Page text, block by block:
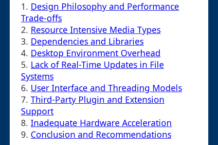
1. Design Philosophy and Performance
Trade-offs
2. Resource Intensive Media Types
3. Dependencies and Libraries
4. Desktop Environment Overhead
5. Lack of Real-Time Updates in File
Systems
6. User Interface and Threading Models
7. Third-Party Plugin and Extension
Support
8. Inadequate Hardware Acceleration
9. Conclusion and Recommendations